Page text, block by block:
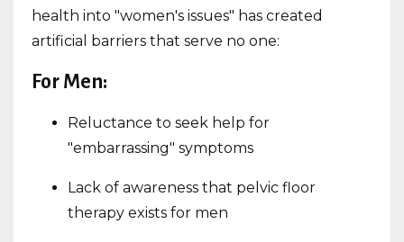
health into "women's issues" has created
artificial barriers that serve no one:
For Men:
Reluctance to seek help for
"embarrassing" symptoms
Lack of awareness that pelvic floor
therapy exists for men